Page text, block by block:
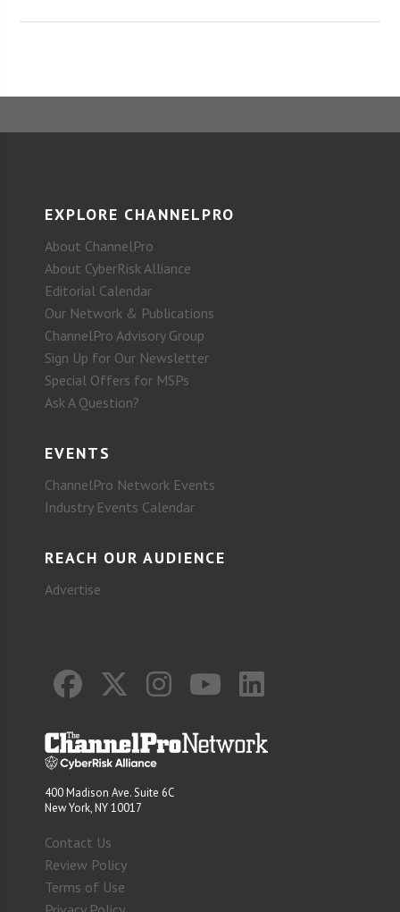
EXPLORE CHANNELPRO
About ChannelPro
About CyberRisk Alliance
Editorial Calendar
Our Network & Publications
ChannelPro Advisory Group
Sign Up for Our Newsletter
Special Offers for MSPs
Ask A Question?
EVENTS
ChannelPro Network Events
Industry Events Calendar
REACH OUR AUDIENCE
Advertise
400 Madison Ave. Suite 6C
New York, NY 10017
Contact Us
Review Policy
Terms of Use